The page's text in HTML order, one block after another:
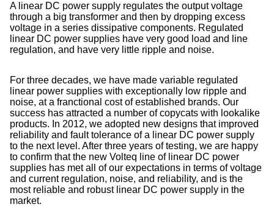
A linear DC power supply regulates the output voltage
through a big transformer and then by dropping excess
voltage in a series dissipative components. Regulated
inear DC power supplies have very good load and line
regulation, and have very little ripple and noise.
For three decades, we have made variable regulated
linear power supplies with exceptionally low ripple and
noise, at a franctional cost of established brands. Our
success has attracted a number of copycats with lookalike
products. In 2012, we adopted new designs that improved
reliability and fault tolerance of a linear DC power supply
to the next level. After three years of testing, we are happy
to confirm that the new Volteq line of linear DC power
supplies has met all of our expectations in terms of voltage
and current regulation, noise, and reliability, and is the
most reliable and robust linear DC power supply in the
market.